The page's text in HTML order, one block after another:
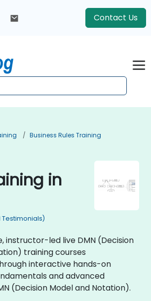
Contact Us
Business Rules Training
in
Testimonials)
instructor-led live DMN (Decision
training courses
interactive hands-on
and advanced
(Decision Model and Notation).